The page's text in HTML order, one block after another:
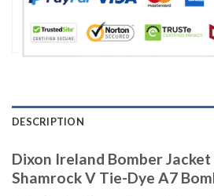
DESCRIPTION
Dixon Ireland Bomber
Shamrock V Tie-Dye A7